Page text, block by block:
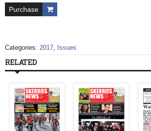
Purchase
Categories: 2017, Issues
RELATED